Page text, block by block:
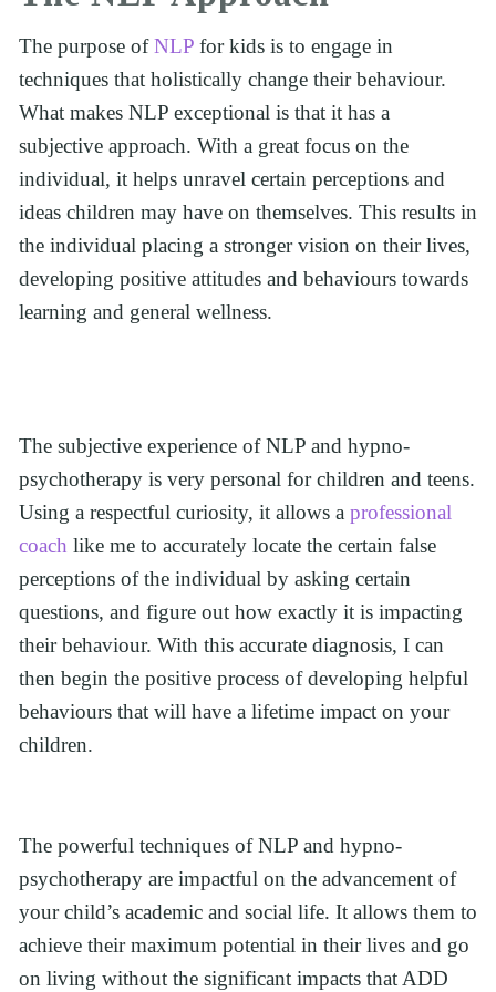
The purpose of NLP for kids is to engage in
techniques that holistically change their behaviour.
What makes NLP exceptional is that it has a
subjective approach. With a great focus on the
individual, it helps unravel certain perceptions and
ideas children may have on themselves. This results in
the individual placing a stronger vision on their lives,
developing positive attitudes and behaviours towards
learning and general wellness.
The subjective experience of NLP and hypno-
psychotherapy is very personal for children and teens.
Using a respectful curiosity, it allows a professional
coach like me to accurately locate the certain false
perceptions of the individual by asking certain
questions, and figure out how exactly it is impacting
their behaviour. With this accurate diagnosis, I can
then begin the positive process of developing helpful
behaviours that will have a lifetime impact on your
children.
The powerful techniques of NLP and hypno-
psychotherapy are impactful on the advancement of
your child’s academic and social life. It allows them to
achieve their maximum potential in their lives and go
on living without the significant impacts that ADD